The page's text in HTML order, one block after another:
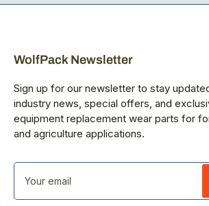
WolfPack Newsletter
Sign up for our newsletter to stay
industry news, special offers, and
equipment replacement wear parts for
and agriculture applications.
Your
email